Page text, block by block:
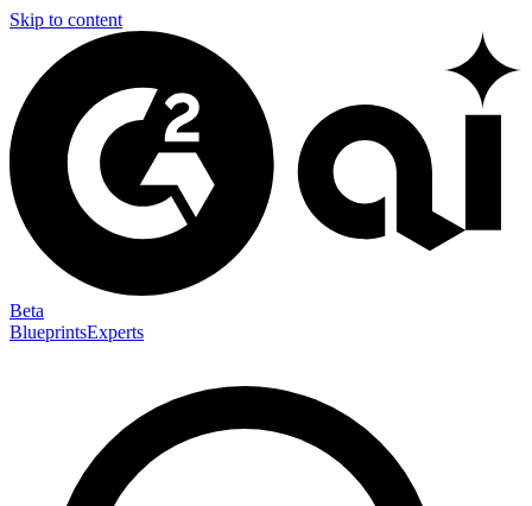
Skip to content
Beta
BlueprintsExperts